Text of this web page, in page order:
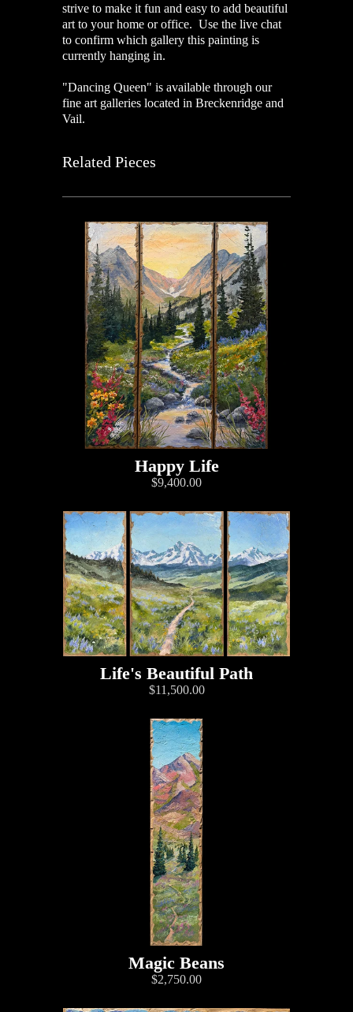
strive to make it fun and easy to add beautiful
art to your home or office. Use the live chat
to confirm which gallery this painting is
currently hanging in.
"Dancing Queen" is available through our
fine art galleries located in Breckenridge and
Vail.
Related Pieces
Happy Life
$9,400.00
Life's Beautiful Path
$11,500.00
Magic Beans
$2,750.00